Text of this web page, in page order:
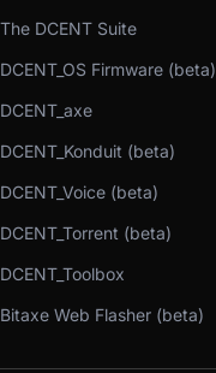
The DCENT Suite
DCENT_OS Firmware (beta)
DCENT_axe
DCENT_Konduit (beta)
DCENT_Voice (beta)
DCENT_Torrent (beta)
DCENT_Toolbox
Bitaxe Web Flasher (beta)